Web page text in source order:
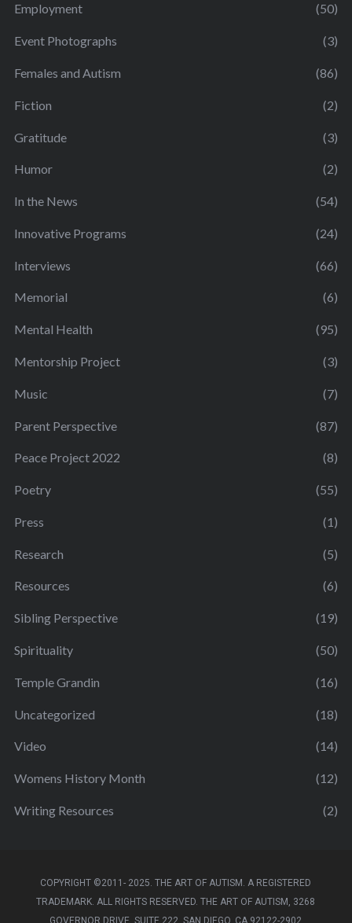
Employment (50)
Event Photographs (3)
Females and Autism (86)
Fiction (2)
Gratitude (3)
Humor (2)
In the News (54)
Innovative Programs (24)
Interviews (66)
Memorial (6)
Mental Health (95)
Mentorship Project (3)
Music (7)
Parent Perspective (87)
Peace Project 2022 (8)
Poetry (55)
Press (1)
Research (5)
Resources (6)
Sibling Perspective (19)
Spirituality (50)
Temple Grandin (16)
Uncategorized (18)
Video (14)
Womens History Month (12)
Writing Resources (2)
COPYRIGHT ©2011- 2025. THE ART OF AUTISM. A REGISTERED
TRADEMARK. ALL RIGHTS RESERVED. THE ART OF AUTISM, 3268